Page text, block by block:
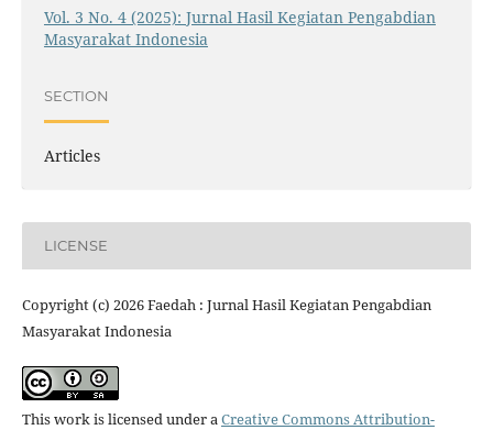
Vol. 3 No. 4 (2025): Jurnal Hasil Kegiatan Pengabdian
Masyarakat Indonesia
SECTION
Articles
LICENSE
Copyright (c) 2026 Faedah : Jurnal Hasil Kegiatan Pengabdian
Masyarakat Indonesia
This work is licensed under aCreative Commons Attribution-